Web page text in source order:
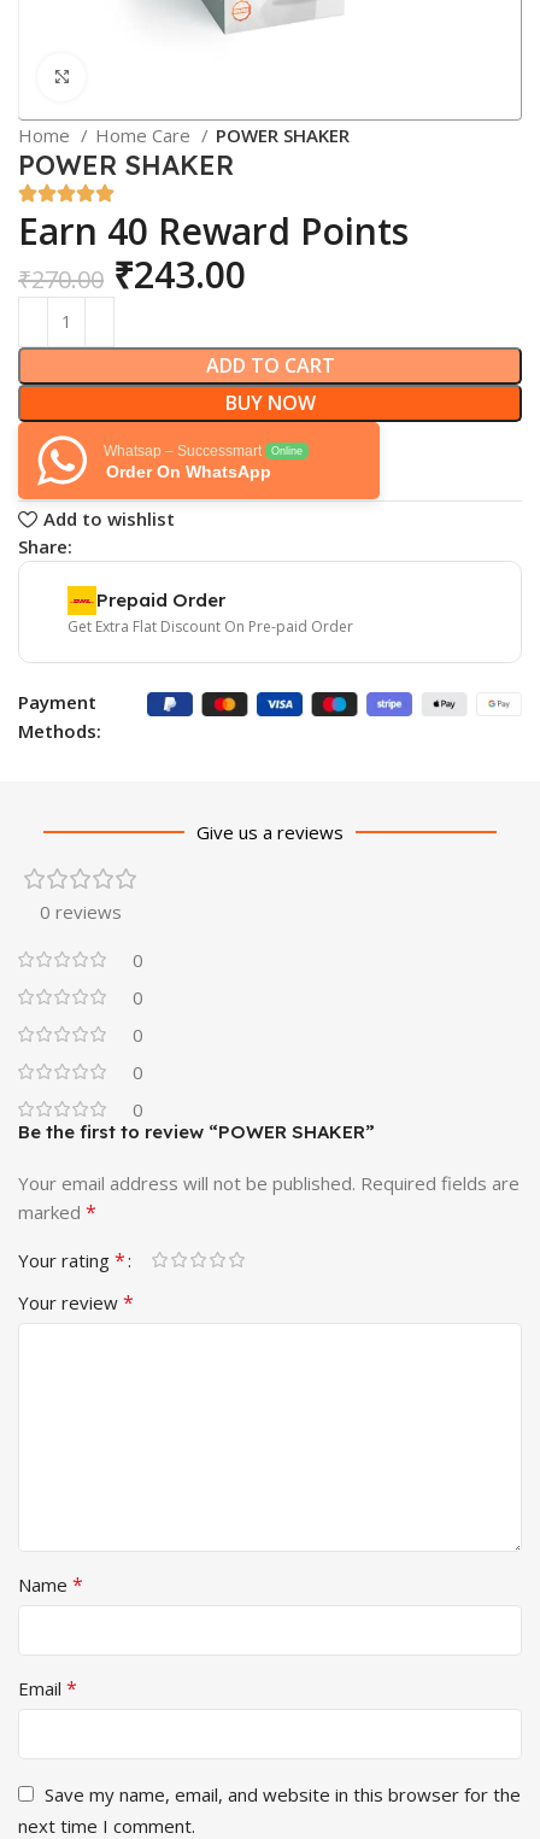
Home Home Care POWER SHAKER
POWER SHAKER
Earn 40 Reward Points
₹270.00 ₹243.00
ADD TO CART
BUY NOW
Whatsap – Successmart Online
Order On WhatsApp
Add to wishlist
Share:
Prepaid Order
Get Extra Flat Discount On Pre-paid Order
Payment
Methods:
Give us a reviews
0 reviews
0
0
0
0
0
Be the first to review “POWER SHAKER”
Your email address will not be published. Required fields are
marked *
Your rating *
Your review *
Name *
Email *
Save my name, email, and website in this browser for the
next time I comment.